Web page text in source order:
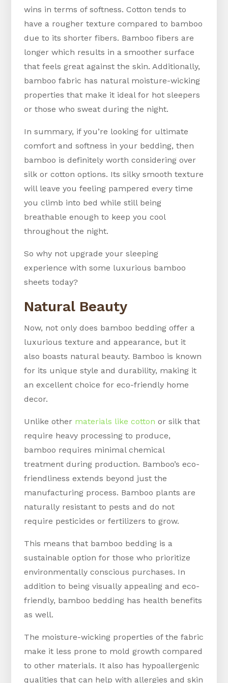
wins in terms of softness. Cotton tends to
have a rougher texture compared to bamboo
due to its shorter fibers. Bamboo fibers are
longer which results in a smoother surface
that feels great against the skin. Additionally,
bamboo fabric has natural moisture-wicking
properties that make it ideal for hot sleepers
or those who sweat during the night.
In summary, if you’re looking for ultimate
comfort and softness in your bedding, then
bamboo is definitely worth considering over
silk or cotton options. Its silky smooth texture
will leave you feeling pampered every time
you climb into bed while still being
breathable enough to keep you cool
throughout the night.
So why not upgrade your sleeping
experience with some luxurious bamboo
sheets today?
Natural Beauty
Now, not only does bamboo bedding offer a
luxurious texture and appearance, but it
also boasts natural beauty. Bamboo is known
for its unique style and durability, making it
an excellent choice for eco-friendly home
decor.
Unlike other materials like cotton or silk that
require heavy processing to produce,
bamboo requires minimal chemical
treatment during production. Bamboo’s eco-
friendliness extends beyond just the
manufacturing process. Bamboo plants are
naturally resistant to pests and do not
require pesticides or fertilizers to grow.
This means that bamboo bedding is a
sustainable option for those who prioritize
environmentally conscious purchases. In
addition to being visually appealing and eco-
friendly, bamboo bedding has health benefits
as well.
The moisture-wicking properties of the fabric
make it less prone to mold growth compared
to other materials. It also has hypoallergenic
qualities that can help with allergies and skin